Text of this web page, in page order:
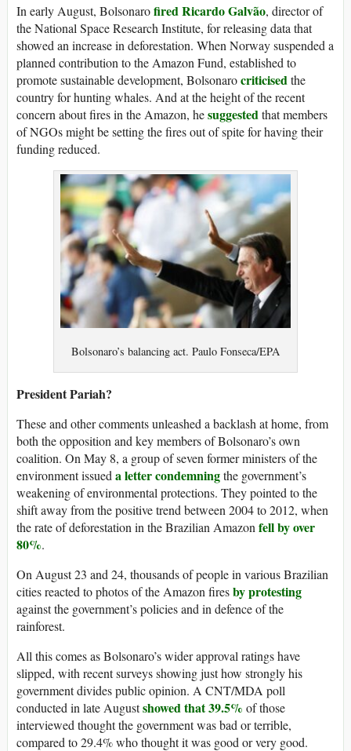
In early August, Bolsonarofired Ricardo Galvão, director of
the National Space Research Institute, for releasing data that
showed an increase in deforestation. When Norway suspended a
planned contribution to the Amazon Fund, established to
promote sustainable development, Bolsonarocriticisedthe
country for hunting whales. And at the height of the recent
concern about fires in the Amazon, hesuggestedthat members
of NGOs might be setting the fires out of spite for having their
funding reduced.
Bolsonaro’s balancing act. Paulo Fonseca/EPA
President Pariah?
These and other comments unleashed a backlash at home, from
both the opposition and key members of Bolsonaro’s own
coalition. On May 8, a group of seven former ministers of the
environment issued a letter condemningthe government’s
weakening of environmental protections. They pointed to the
shift away from the positive trend between 2004 to 2012, when
the rate of deforestation in the Brazilian Amazon fell by over
80%.
On August 23 and 24, thousands of people in various Brazilian
cities reacted to photos of the Amazon firesby protesting
against the government’s policies and in defence of the
rainforest.
All this comes as Bolsonaro’s wider approval ratings have
slipped, with recent surveys showing just how strongly his
government divides public opinion. A CNT/MDA poll
conducted in late Augustshowed that 39.5% of those
interviewed thought the government was bad or terrible,
compared to 29.4% who thought it was good or very good.